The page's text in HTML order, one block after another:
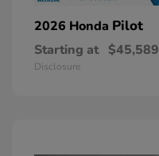
2026 Honda Pilot
Starting at $45,589
Disclosure